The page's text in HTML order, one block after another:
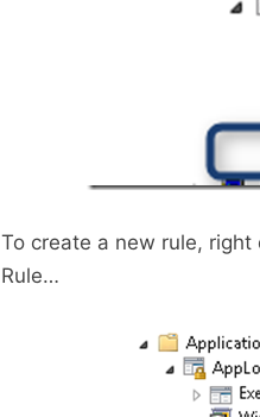
To create a new rule,
Rule…